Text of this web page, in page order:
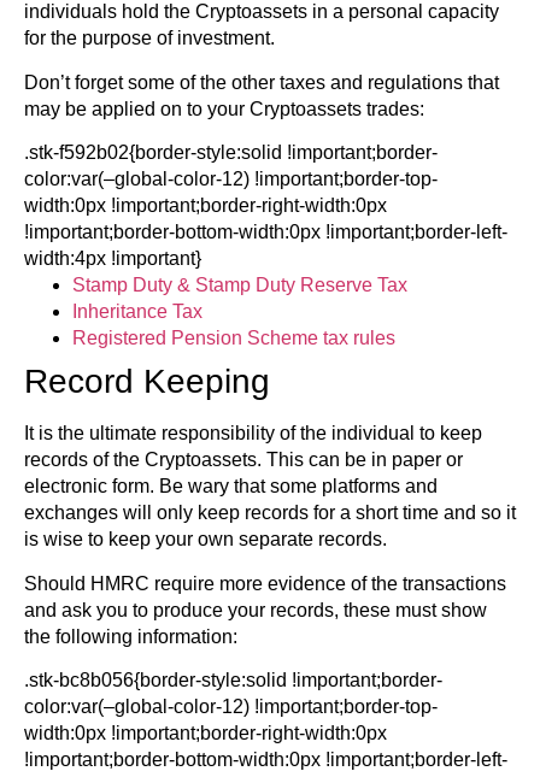
individuals hold the Cryptoassets in a personal capacity
for the purpose of investment.
Don’t forget some of the other taxes and regulations that
may be applied on to your Cryptoassets trades:
.stk-f592b02{border-style:solid !important;border-
color:var(–global-color-12) !important;border-top-
width:0px !important;border-right-width:0px
!important;border-bottom-width:0px !important;border-left-
width:4px !important}
Stamp Duty & Stamp Duty Reserve Tax
Inheritance Tax
Registered Pension Scheme tax rules
Record Keeping
It is the ultimate responsibility of the individual to keep
records of the Cryptoassets. This can be in paper or
electronic form. Be wary that some platforms and
exchanges will only keep records for a short time and so it
is wise to keep your own separate records.
Should HMRC require more evidence of the transactions
and ask you to produce your records, these must show
the following information:
.stk-bc8b056{border-style:solid !important;border-
color:var(–global-color-12) !important;border-top-
width:0px !important;border-right-width:0px
!important;border-bottom-width:0px !important;border-left-